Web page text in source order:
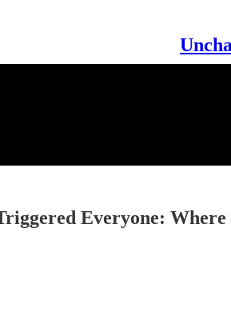
Everyone: Where